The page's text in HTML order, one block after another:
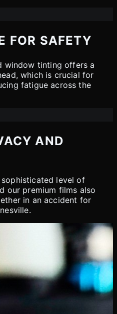
FOR SAFETY
window tinting offers a
which is crucial for
fatigue across the
AND
level of
our premium films also
in an accident for